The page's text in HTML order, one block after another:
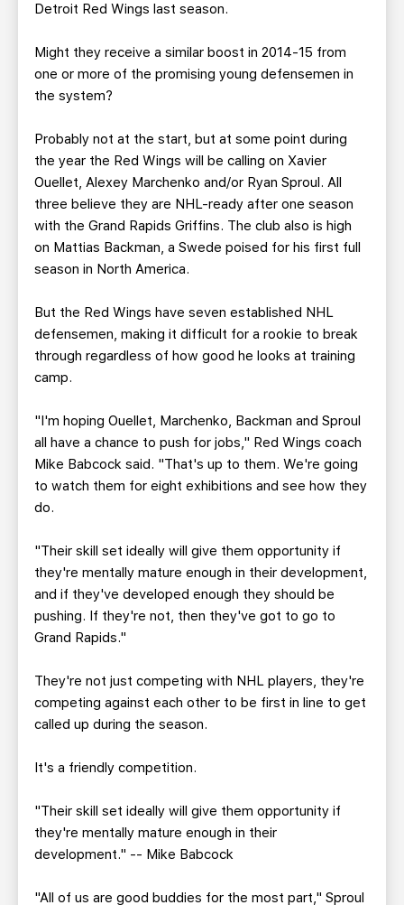
Detroit Red Wings last season.
Might they receive a similar boost in 2014-15 from
one or more of the promising young defensemen in
the system?
Probably not at the start, but at some point during
the year the Red Wings will be calling on Xavier
Ouellet, Alexey Marchenko and/or Ryan Sproul. All
three believe they are NHL-ready after one season
with the Grand Rapids Griffins. The club also is high
on Mattias Backman, a Swede poised for his first full
season in North America.
But the Red Wings have seven established NHL
defensemen, making it difficult for a rookie to break
through regardless of how good he looks at training
camp.
"I'm hoping Ouellet, Marchenko, Backman and Sproul
all have a chance to push for jobs," Red Wings coach
Mike Babcock said. "That's up to them. We're going
to watch them for eight exhibitions and see how they
do.
"Their skill set ideally will give them opportunity if
they're mentally mature enough in their development,
and if they've developed enough they should be
pushing. If they're not, then they've got to go to
Grand Rapids."
They're not just competing with NHL players, they're
competing against each other to be first in line to get
called up during the season.
It's a friendly competition.
"Their skill set ideally will give them opportunity if
they're mentally mature enough in their
development." -- Mike Babcock
"All of us are good buddies for the most part," Sproul